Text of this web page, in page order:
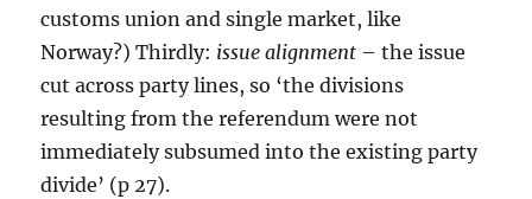
customs union and single market, like
Norway?) Thirdly: issue alignment – the issue
cut across party lines, so ‘the divisions
resulting from the referendum were not
immediately subsumed into the existing party
divide’ (p 27).